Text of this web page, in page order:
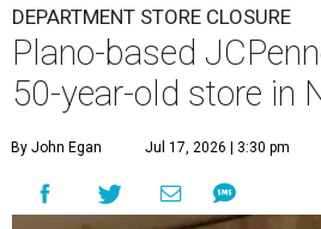
DEPARTMENT STORE CLOSURE
Plano-based
50-year-old store in
By John Egan Jul 17, 2026 | 3:30 pm